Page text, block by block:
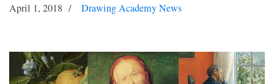
April 1, 2018 Drawing Academy News